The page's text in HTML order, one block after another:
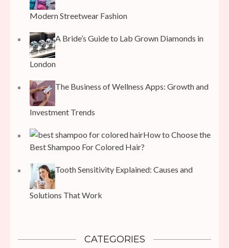
Modern Streetwear Fashion
A Bride’s Guide to Lab Grown Diamonds in
London
The Business of Wellness Apps: Growth and
Investment Trends
How to Choose the
Best Shampoo For Colored Hair?
Tooth Sensitivity Explained: Causes and
Solutions That Work
CATEGORIES